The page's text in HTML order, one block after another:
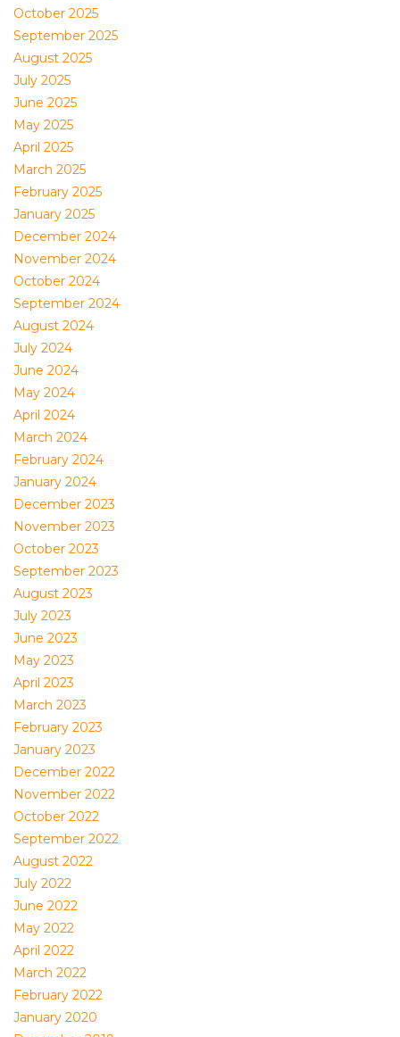
October 2025
September 2025
August 2025
July 2025
June 2025
May 2025
April 2025
March 2025
February 2025
January 2025
December 2024
November 2024
October 2024
September 2024
August 2024
July 2024
June 2024
May 2024
April 2024
March 2024
February 2024
January 2024
December 2023
November 2023
October 2023
September 2023
August 2023
July 2023
June 2023
May 2023
April 2023
March 2023
February 2023
January 2023
December 2022
November 2022
October 2022
September 2022
August 2022
July 2022
June 2022
May 2022
April 2022
March 2022
February 2022
January 2020